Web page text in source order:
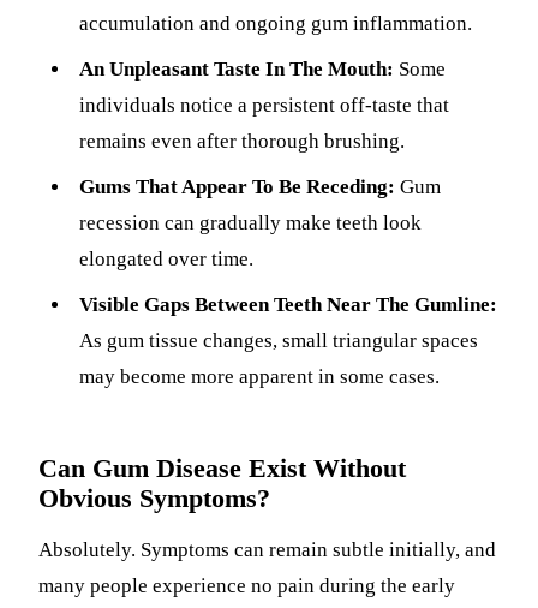
accumulation and ongoing gum inflammation.
An Unpleasant Taste In The Mouth: Some
individuals notice a persistent off-taste that
remains even after thorough brushing.
Gums That Appear To Be Receding: Gum
recession can gradually make teeth look
elongated over time.
Visible Gaps Between Teeth Near The Gumline:
As gum tissue changes, small triangular spaces
may become more apparent in some cases.
Can Gum Disease Exist Without
Obvious Symptoms?
Absolutely. Symptoms can remain subtle initially, and
many people experience no pain during the early